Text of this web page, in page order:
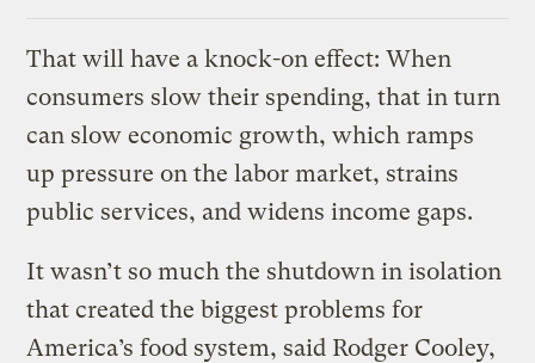
That will have a knock-on effect: When
consumers slow their spending, that in turn
can slow economic growth, which ramps
up pressure on the labor market, strains
public services, and widens income gaps.
It wasn’t so much the shutdown in isolation
that created the biggest problems for
America’s food system, said Rodger Cooley,